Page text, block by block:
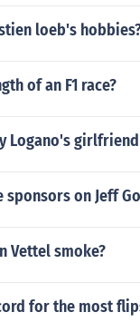
loeb's
of an F1 race?
Logano's
sponsors on Jeff
Vettel smoke?
for the most